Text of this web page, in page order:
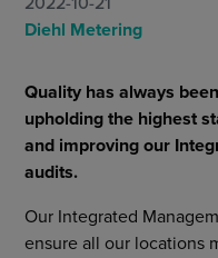
Markets
Strategic purchasing
Diehl Metering
Quality has always
upholding the highest
and improving our
audits.
Our Integrated
ensure all our locations